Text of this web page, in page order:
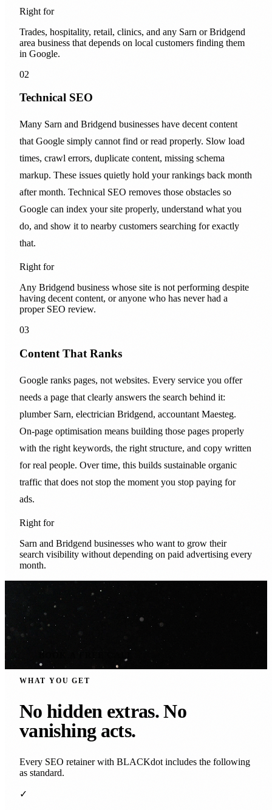
Right for
Trades, hospitality, retail, clinics, and any Sarn or Bridgend
area business that depends on local customers finding them
in Google.
02
Technical SEO
Many Sarn and Bridgend businesses have decent content
that Google simply cannot find or read properly. Slow load
times, crawl errors, duplicate content, missing schema
markup. These issues quietly hold your rankings back month
after month. Technical SEO removes those obstacles so
Google can index your site properly, understand what you
do, and show it to nearby customers searching for exactly
that.
Right for
Any Bridgend business whose site is not performing despite
having decent content, or anyone who has never had a
proper SEO review.
03
Content That Ranks
Google ranks pages, not websites. Every service you offer
needs a page that clearly answers the search behind it:
plumber Sarn, electrician Bridgend, accountant Maesteg.
On-page optimisation means building those pages properly
with the right keywords, the right structure, and copy written
for real people. Over time, this builds sustainable organic
traffic that does not stop the moment you stop paying for
ads.
Right for
Sarn and Bridgend businesses who want to grow their
search visibility without depending on paid advertising every
month.
BOOK A FREE CALL
WHAT YOU GET
No hidden extras. No
vanishing acts.
Every SEO retainer with BLACKdot includes the following
as standard.
✓